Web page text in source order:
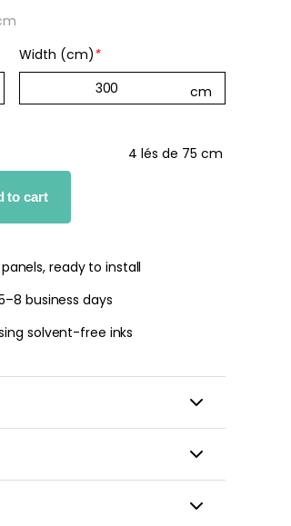
Width (cm)*
4 lés de 75 cm
to cart
ready to install
business days
solvent-free inks
days.